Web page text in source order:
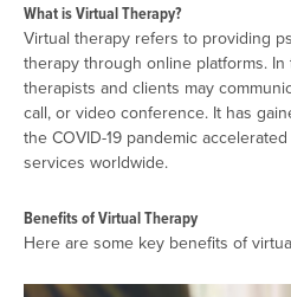
What is Virtual Therapy?
Virtual therapy refers to providing
therapy through online platforms.
therapists and clients may
call, or video conference. It has
the COVID-19 pandemic
services worldwide.
Benefits of Virtual Therapy
Here are some key benefits of